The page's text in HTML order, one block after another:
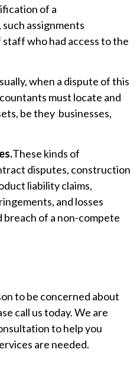
of a
assignments
who had access to the
when a dispute of this
must locate and
be they businesses,
These kinds of
disputes, construction
liability claims,
and losses
breach of a non-compete
to be concerned about
call us today. We are
to help you
are needed.